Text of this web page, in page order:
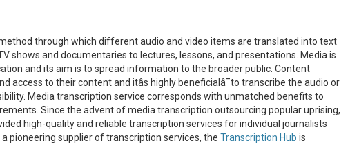
through which different audio and video items are translated into text
shows and documentaries to lectures, lessons, and presentations. Media is
and its aim is to spread information to the broader public. Content
access to their content and itâs highly beneficialâ¯to transcribe the audio or
Media transcription service corresponds with unmatched benefits to
Since the advent of media transcription outsourcing popular uprising,
high-quality and reliable transcription services for individual journalists
pioneering supplier of transcription services, the Transcription Hub is